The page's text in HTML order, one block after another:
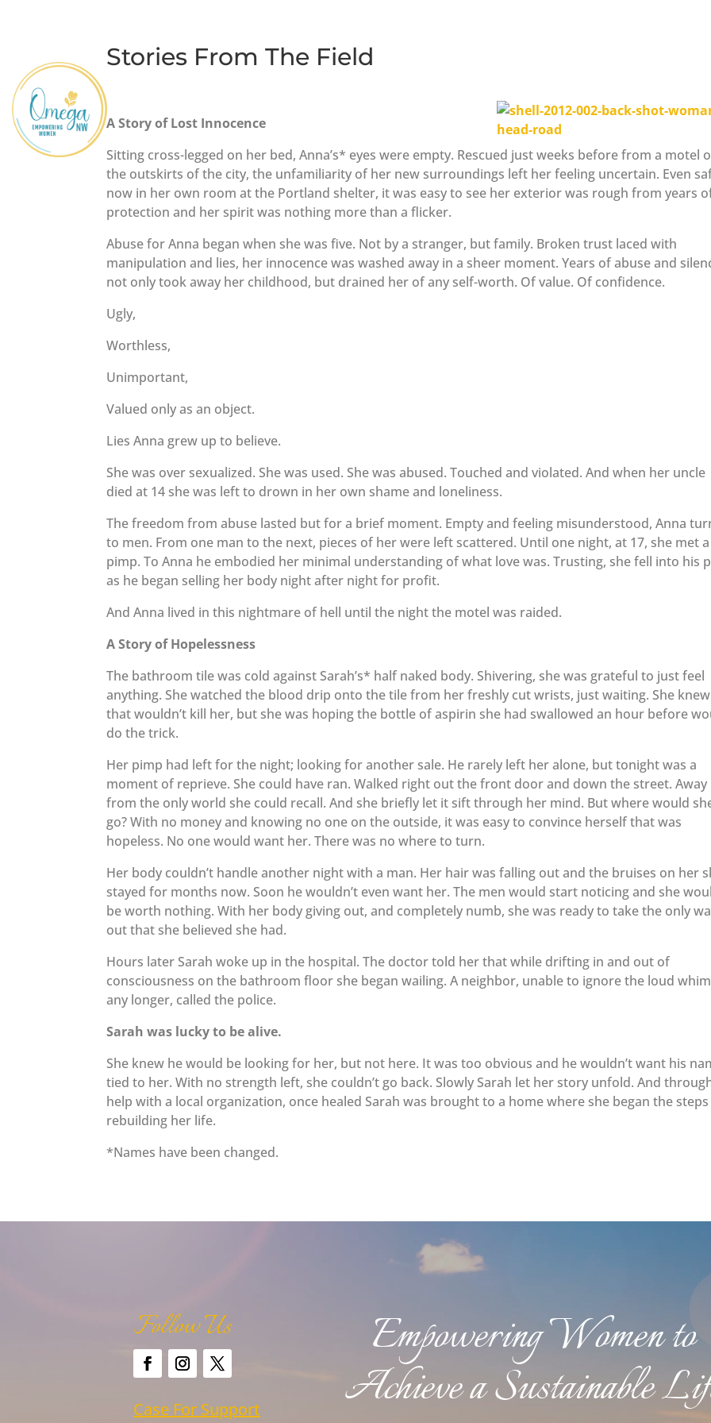
Stories From The Field
A Story of Lost Innocence
Sitting cross-legged on her bed, Anna’s* eyes were empty. Rescued just weeks before from a motel
the outskirts of the city, the unfamiliarity of her new surroundings left her feeling uncertain. Even
now in her own room at the Portland shelter, it was easy to see her exterior was rough from years
protection and her spirit was nothing more than a flicker.
Abuse for Anna began when she was five. Not by a stranger, but family. Broken trust laced with
manipulation and lies, her innocence was washed away in a sheer moment. Years of abuse and
not only took away her childhood, but drained her of any self-worth. Of value. Of confidence.
Ugly,
Worthless,
Unimportant,
Valued only as an object.
Lies Anna grew up to believe.
She was over sexualized. She was used. She was abused. Touched and violated. And when her uncle
died at 14 she was left to drown in her own shame and loneliness.
The freedom from abuse lasted but for a brief moment. Empty and feeling misunderstood, Anna
to men. From one man to the next, pieces of her were left scattered. Until one night, at 17, she met a
pimp. To Anna he embodied her minimal understanding of what love was. Trusting, she fell into his
as he began selling her body night after night for profit.
And Anna lived in this nightmare of hell until the night the motel was raided.
A Story of Hopelessness
The bathroom tile was cold against Sarah’s* half naked body. Shivering, she was grateful to just feel
anything. She watched the blood drip onto the tile from her freshly cut wrists, just waiting. She knew
that wouldn’t kill her, but she was hoping the bottle of aspirin she had swallowed an hour before
do the trick.
Her pimp had left for the night; looking for another sale. He rarely left her alone, but tonight was a
moment of reprieve. She could have ran. Walked right out the front door and down the street. Away
from the only world she could recall. And she briefly let it sift through her mind. But where would
go? With no money and knowing no one on the outside, it was easy to convince herself that was
hopeless. No one would want her. There was no where to turn.
Her body couldn’t handle another night with a man. Her hair was falling out and the bruises on her
stayed for months now. Soon he wouldn’t even want her. The men would start noticing and she
be worth nothing. With her body giving out, and completely numb, she was ready to take the only
out that she believed she had.
Hours later Sarah woke up in the hospital. The doctor told her that while drifting in and out of
consciousness on the bathroom floor she began wailing. A neighbor, unable to ignore the loud
any longer, called the police.
Sarah was lucky to be alive.
She knew he would be looking for her, but not here. It was too obvious and he wouldn’t want his
tied to her. With no strength left, she couldn’t go back. Slowly Sarah let her story unfold. And
help with a local organization, once healed Sarah was brought to a home where she began the
rebuilding her life.
*Names have been changed.
Follow Us
Case For Support
Empowering Women to
Achieve a Sustainable